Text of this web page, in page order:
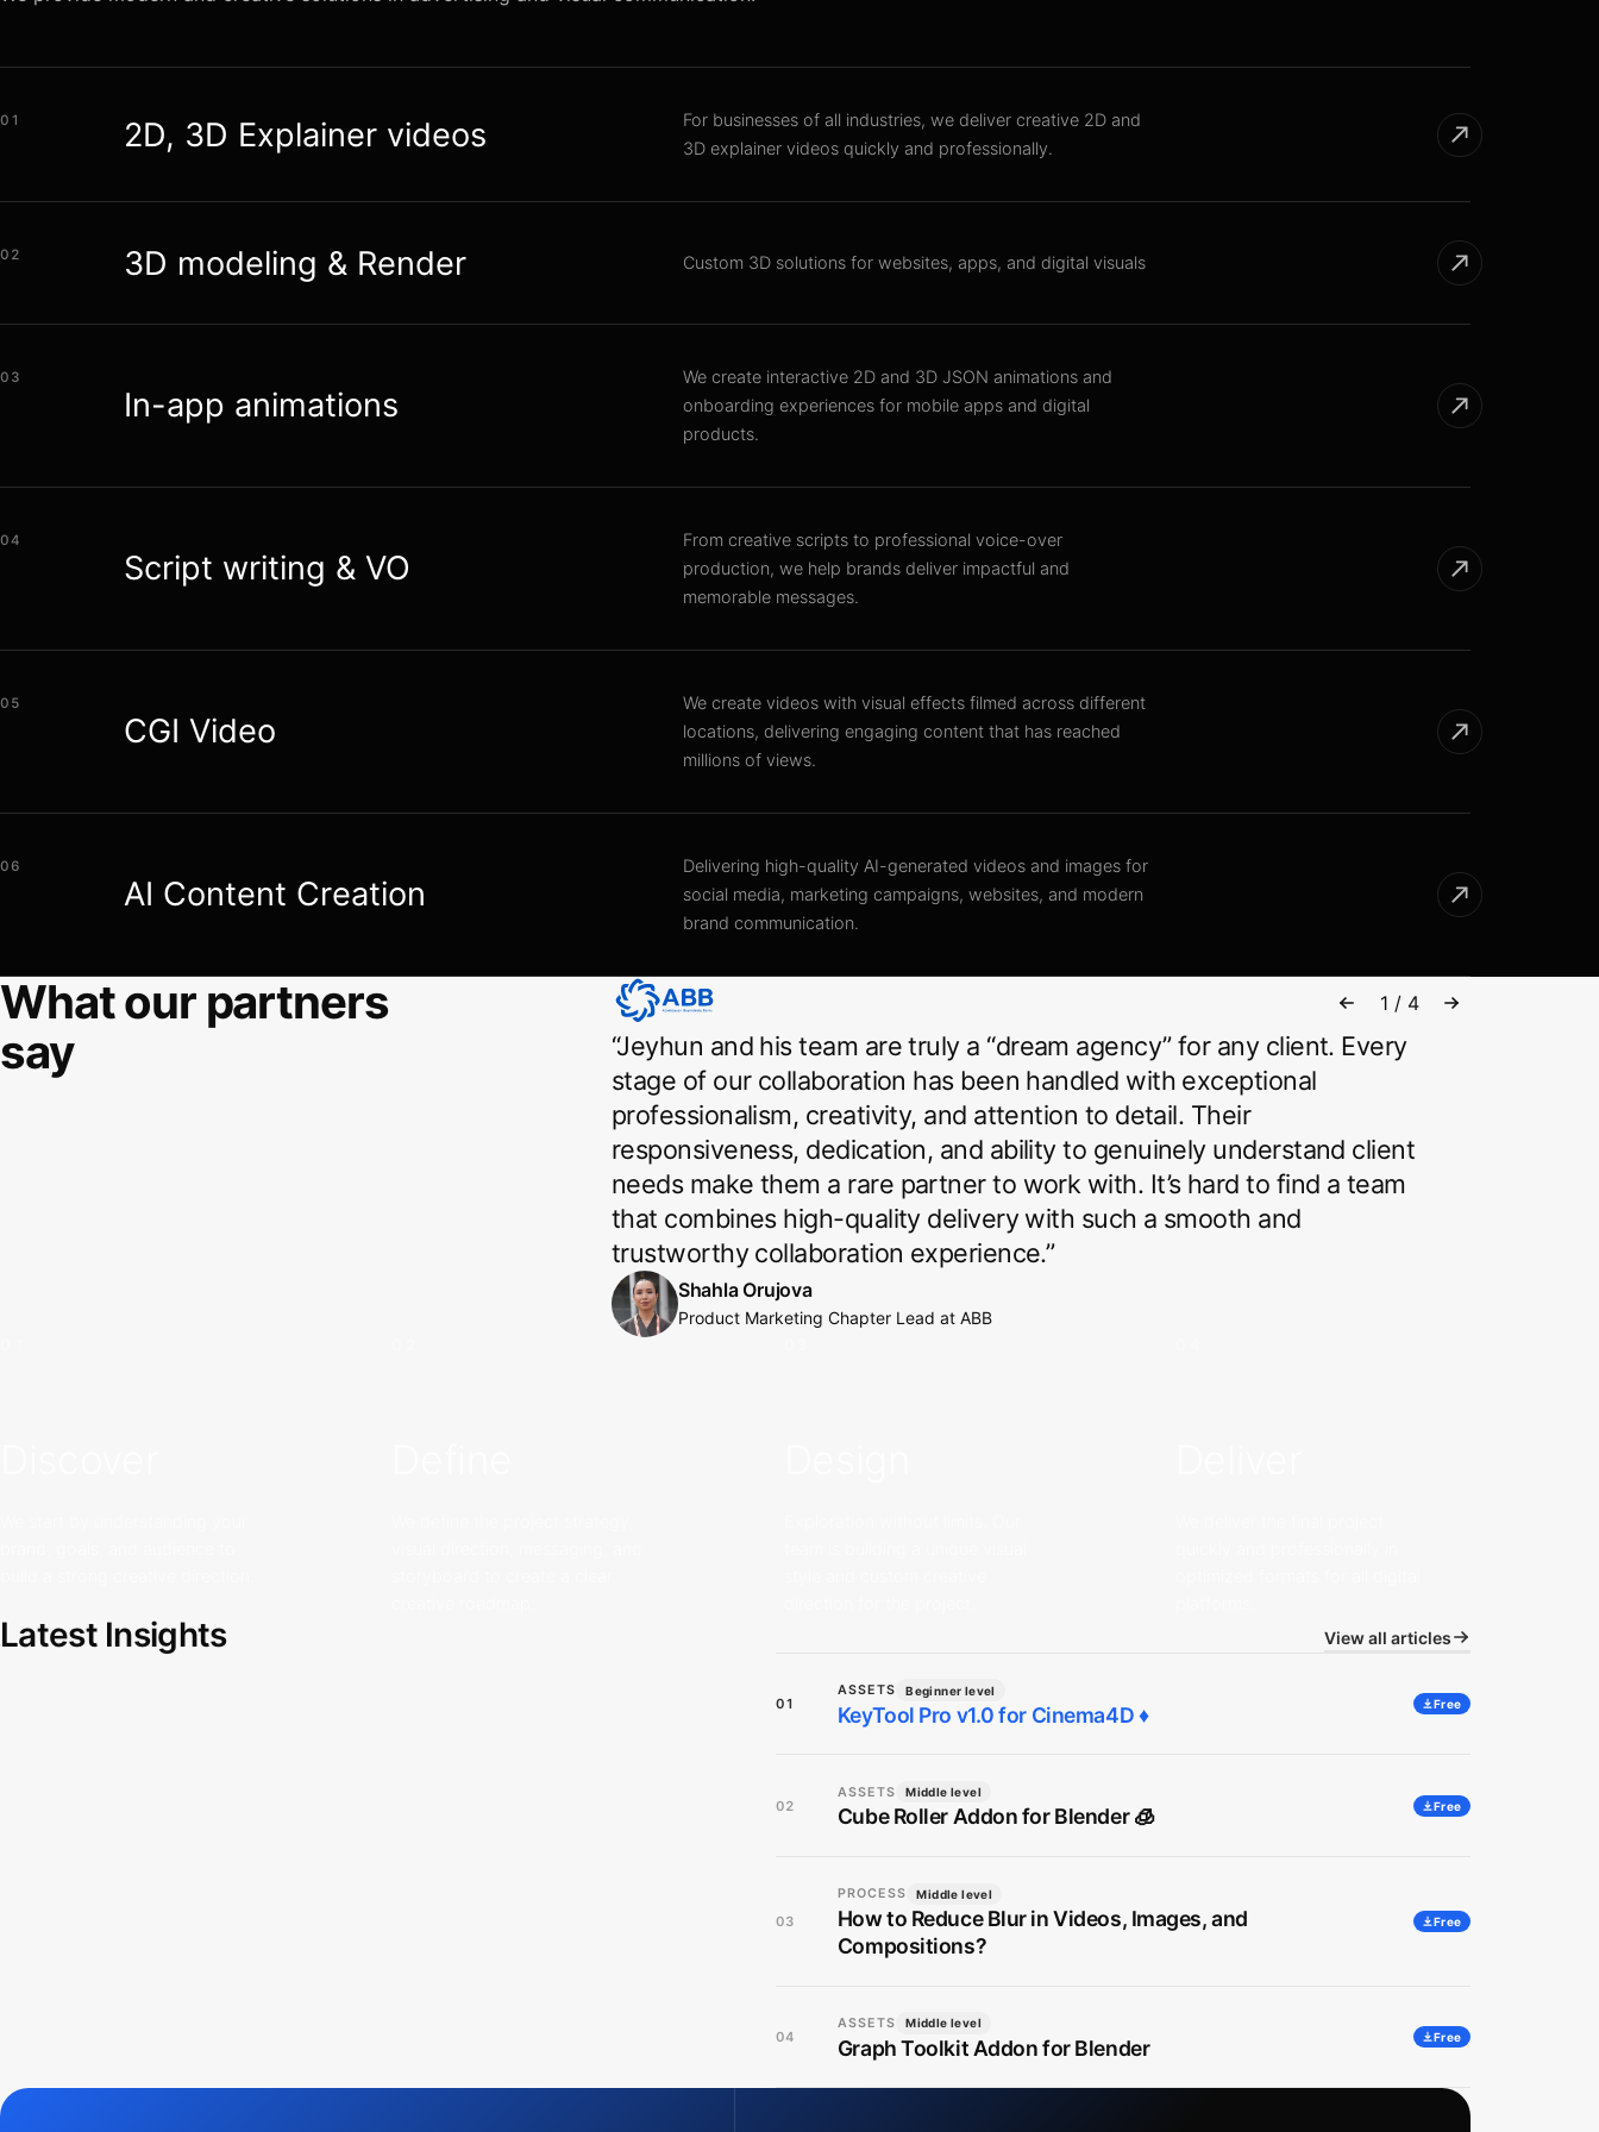
01 2D, 3D Explainer videos
For businesses of all industries, we deliver creative 2D and
3D explainer videos quickly and professionally.
02 3D modeling & Render Custom 3D solutions for websites, apps, and digital visuals
03
In-app animations
We create interactive 2D and 3D JSON animations and
onboarding experiences for mobile apps and digital
products.
04
Script writing & VO
From creative scripts to professional voice-over
production, we help brands deliver impactful and
memorable messages.
05
CGI Video
We create videos with visual effects filmed across different
locations, delivering engaging content that has reached
millions of views.
06
AI Content Creation
Delivering high-quality AI-generated videos and images for
social media, marketing campaigns, websites, and modern
brand communication.
What our partners
say
1 / 4
“Jeyhun and his team are truly a “dream agency” for any client. Every
stage of our collaboration has been handled with exceptional
professionalism, creativity, and attention to detail. Their
responsiveness, dedication, and ability to genuinely understand client
needs make them a rare partner to work with. It’s hard to find a team
that combines high-quality delivery with such a smooth and
trustworthy collaboration experience.”
Shahla Orujova
Product Marketing Chapter Lead at ABB
Latest Insights View all articles
01
ASSETS Beginner level
KeyTool Pro v1.0 for Cinema4D ♦ Free
02
ASSETS Middle level
Cube Roller Addon for Blender 🧊 Free
03
PROCESS Middle level
How to Reduce Blur in Videos, Images, and
Compositions?
Free
04
ASSETS Middle level
Graph Toolkit Addon for Blender Free